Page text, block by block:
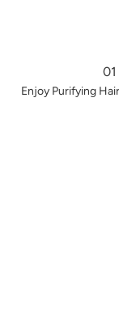
Enjoy Purifying